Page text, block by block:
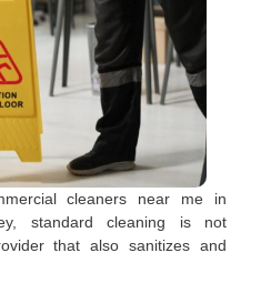
cleaners near me in
standard cleaning is not
that also sanitizes and